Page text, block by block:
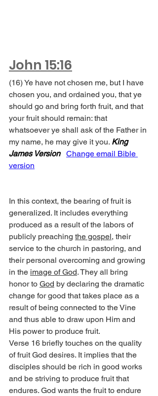
John 15:16
(16) Ye have not chosen me, but I have
chosen you, and ordained you, that ye
should go and bring forth fruit, and that
your fruit should remain: that
whatsoever ye shall ask of the Father in
my name, he may give it you. King
James Version
Change email Bible
version
In this context, the bearing of fruit is
generalized. It includes everything
produced as a result of the labors of
publicly preaching the gospel, their
service to the church in pastoring, and
their personal overcoming and growing
in the image of God. They all bring
honor to God by declaring the dramatic
change for good that takes place as a
result of being connected to the Vine
and thus able to draw upon Him and
His power to produce fruit.
Verse 16 briefly touches on the quality
of fruit God desires. It implies that the
disciples should be rich in good works
and be striving to produce fruit that
endures. God wants the fruit to endure